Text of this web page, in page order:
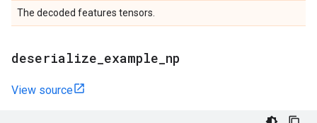
The decoded features tensors.
deserialize example np
View source